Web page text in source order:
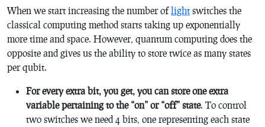
When we start increasing the number oflight switches the
classical computing method starts taking up exponentially
more time and space. However, quantum computing does the
opposite and gives us the ability to store twice as many states
per qubit.
For every extra bit, you get, you can store one extra
variable pertaining to the “on” or “off” state. To control
two switches we need 4 bits, one representing each state